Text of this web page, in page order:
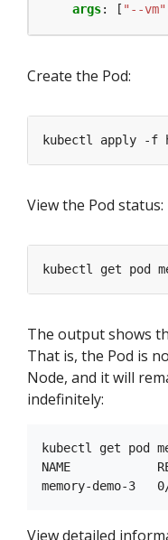
args: [ "--vm"
Create the Pod:
kubectl apply -f
View the Pod status:
kubectl get pod
The output shows
That is, the Pod is
Node, and it will
indefinitely:
kubectl get pod
NAME
View detailed